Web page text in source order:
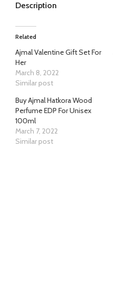
Description
Related
Ajmal Valentine Gift Set For
Her
March 8, 2022
Similar post
Buy Ajmal Hatkora Wood
Perfume EDP For Unisex
100ml
March 7, 2022
Similar post